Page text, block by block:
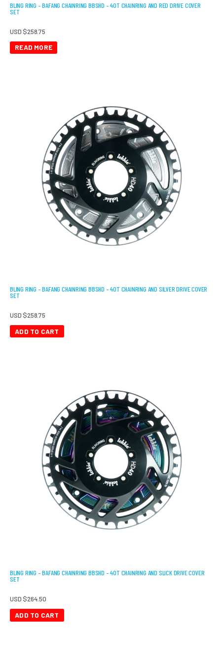
BLING RING – BAFANG CHAINRING BBSHD – 40T CHAINRING AND RED DRIVE COVER
SET
USD $258.75
READ MORE
BLING RING – BAFANG CHAINRING BBSHD – 40T CHAINRING AND SILVER DRIVE COVER
SET
USD $258.75
ADD TO CART
BLING RING – BAFANG CHAINRING BBSHD – 40T CHAINRING AND SLICK DRIVE COVER
SET
USD $264.50
ADD TO CART